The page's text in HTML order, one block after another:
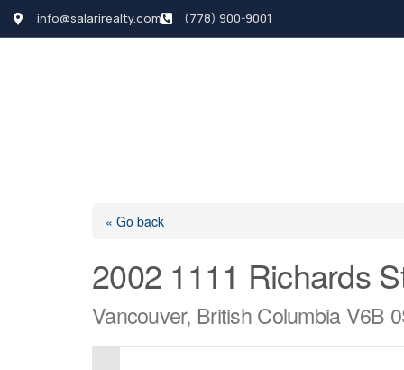
info@salarirealty.com (778) 900-9001
« Go back
2002 1111 Richards
Vancouver, British Columbia V6B